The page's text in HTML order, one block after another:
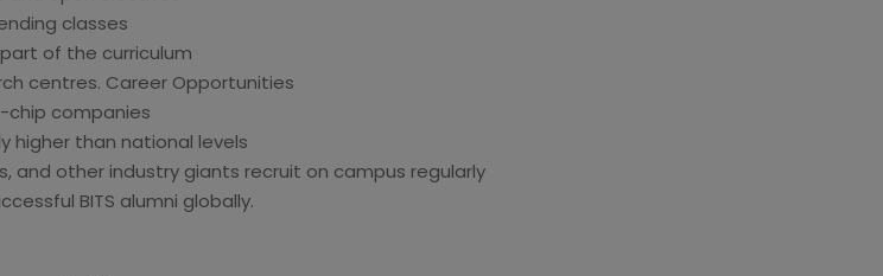
classes
of the curriculum
centres. Career Opportunities
chip companies
higher than national levels
and other industry giants recruit on campus regularly
BITS alumni globally.